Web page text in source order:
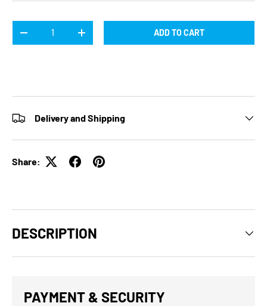
DECREASE QUANTITYINCREASE QUANTITYADD TO CART
Delivery and Shipping
Share:
DESCRIPTION
PAYMENT & SECURITY